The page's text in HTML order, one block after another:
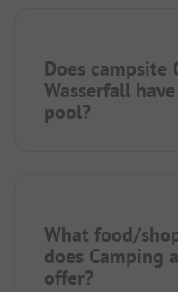
Does campsite
Wasserfall
pool?
What food/
does Camping
offer?